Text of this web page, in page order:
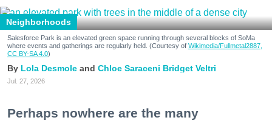
Neighborhoods
Salesforce Park is an elevated green space running through several blocks of SoMa
where events and gatherings are regularly held. (Courtesy of Wikimedia/Fullmetal2887,
CC BY-SA 4.0)
Lola Desmole Chloe Saraceni Bridget Veltri
Jul. 27, 2026
Perhaps nowhere are the many